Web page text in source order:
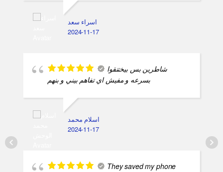
اسراء سعد
2024-11-17
شاطرين بس بيختنقوا
بسرعه و مفيش اي تفاهم بيني و بنهم
اسلام محمد
2024-11-17
They saved my phone